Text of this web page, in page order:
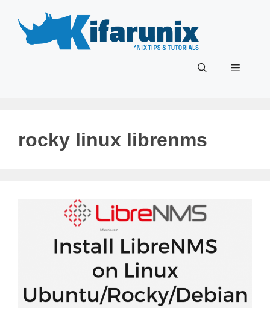
content
Menu
rocky linux librenms